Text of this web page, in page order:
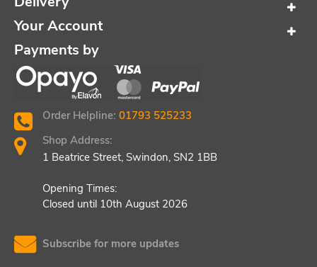
Your Account
Payments by
Order Helpline: 01793 525233
Shop Address:
1 Beatrice Street, Swindon, SN2 1BB
Opening Times:
Closed until 10th August 2026
Subscribe for more updates